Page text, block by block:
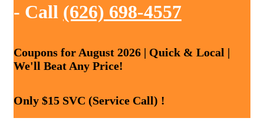
- Call (626) 698-4557
Coupons for August 2026 | Quick & Local |
We'll Beat Any Price!
Only $15 SVC (Service Call) !